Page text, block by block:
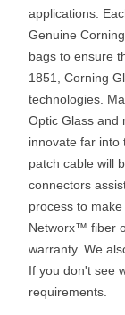
applications.
Genuine
bags to ensure
1851, Corning
technologies.
Optic Glass and
innovate far into
patch cable will
connectors
process to
Networx™ fiber
warranty. We
If you don't see
requirements.